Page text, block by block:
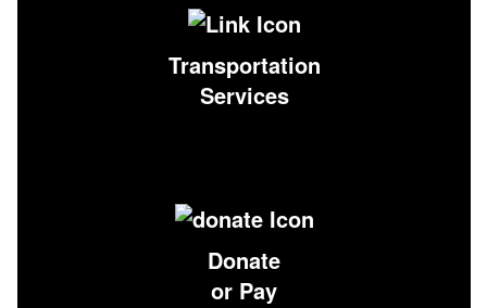
Transportation
Services
Donate
or Pay